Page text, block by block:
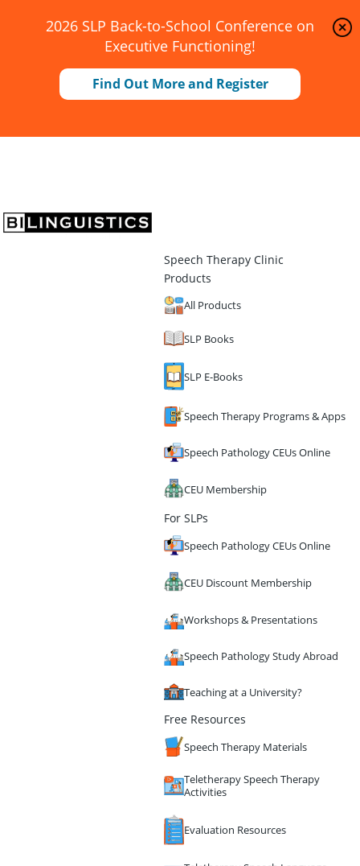
2026 SLP Back-to-School Conference on
Executive Functioning!
Find Out More and Register
Speech Therapy Clinic
Products
All Products
SLP Books
SLP E-Books
Speech Therapy Programs & Apps
Speech Pathology CEUs Online
CEU Membership
For SLPs
Speech Pathology CEUs Online
CEU Discount Membership
Workshops & Presentations
Speech Pathology Study Abroad
Teaching at a University?
Free Resources
Speech Therapy Materials
Teletherapy Speech Therapy
Activities
Evaluation Resources